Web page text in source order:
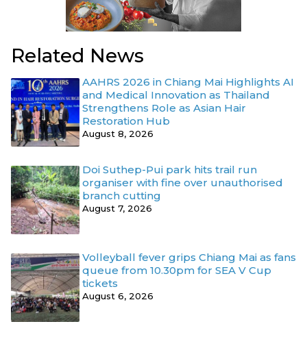
Related News
AAHRS 2026 in Chiang Mai Highlights AI
and Medical Innovation as Thailand
Strengthens Role as Asian Hair
Restoration Hub
August 8, 2026
Doi Suthep-Pui park hits trail run
organiser with fine over unauthorised
branch cutting
August 7, 2026
Volleyball fever grips Chiang Mai as fans
queue from 10.30pm for SEA V Cup
tickets
August 6, 2026